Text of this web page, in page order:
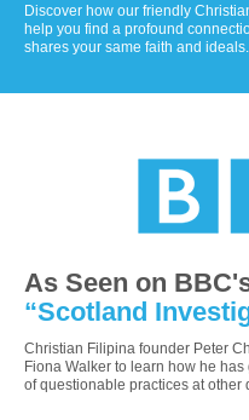
Discover how our friendly
help you find a profound
shares your same faith and ideals.
As Seen on
“Scotland
Christian Filipina founder Peter
Fiona Walker to learn how he
of questionable practices at other